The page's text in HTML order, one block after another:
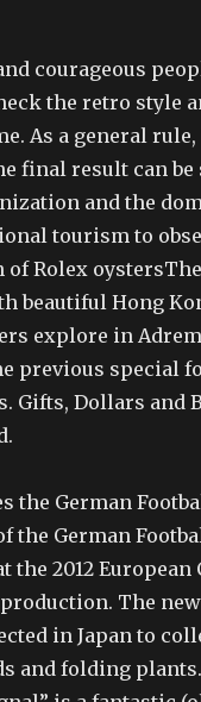
courageous
the retro style
As a general rule,
final result can
and the
tourism to
of Rolex
beautiful Hong
explore in
previous special
Gifts, Dollars and
the German
the German
the 2012 European
The
in Japan to
and folding